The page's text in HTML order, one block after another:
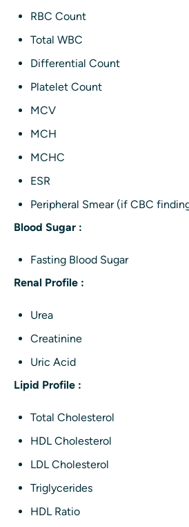
RBC Count
Total WBC
Differential Count
Platelet Count
MCV
MCH
MCHC
ESR
Peripheral Smear (if CBC
Blood Sugar :
Fasting Blood Sugar
Renal Profile :
Urea
Creatinine
Uric Acid
Lipid Profile :
Total Cholesterol
HDL Cholesterol
LDL Cholesterol
Triglycerides
HDL Ratio